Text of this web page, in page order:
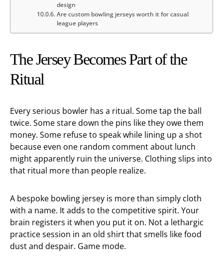
design
Are custom bowling jerseys worth it for casual
league players
The Jersey Becomes Part of the
Ritual
Every serious bowler has a ritual. Some tap the ball
twice. Some stare down the pins like they owe them
money. Some refuse to speak while lining up a shot
because even one random comment about lunch
might apparently ruin the universe. Clothing slips into
that ritual more than people realize.
A bespoke bowling jersey is more than simply cloth
with a name. It adds to the competitive spirit. Your
brain registers it when you put it on. Not a lethargic
practice session in an old shirt that smells like food
dust and despair. Game mode.